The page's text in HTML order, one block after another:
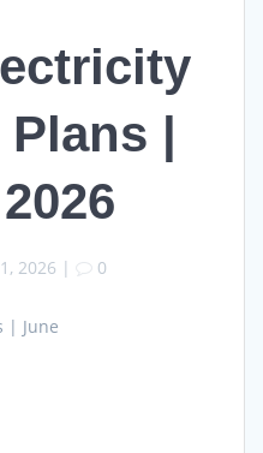
Plans |
2026 | 0
| June